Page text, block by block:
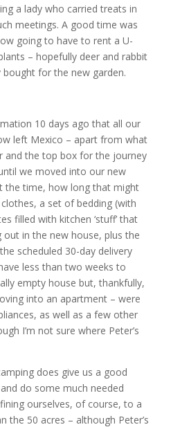
a lady who carried treats in
meetings. A good time was
going to have to rent a U-
– hopefully deer and rabbit
bought for the new garden.
10 days ago that all our
left Mexico – apart from what
and the top box for the journey
we moved into our new
the time, how long that might
a set of bedding (with
filled with kitchen ‘stuff’ that
out in the new house, plus the
scheduled 30-day delivery
less than two weeks to
empty house but, thankfully,
into an apartment – were
as well as a few other
I’m not sure where Peter’s
does give us a good
do some much needed
ourselves, of course, to a
the 50 acres – although Peter’s